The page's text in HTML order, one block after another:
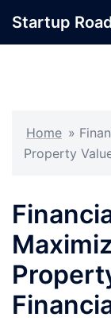
Startup
Home »
Property